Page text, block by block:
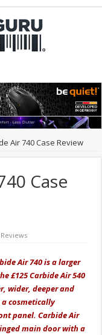
Air 740 Case Review
Case
Reviews
Air 740 is a larger
£125 Carbide Air 540
wider, deeper and
cosmetically
panel. Carbide Air
main door with a